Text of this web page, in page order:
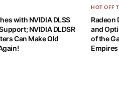
with NVIDIA DLSS
NVIDIA DLDSR
Can Make Old
HOT OFF
Radeon
and
of the